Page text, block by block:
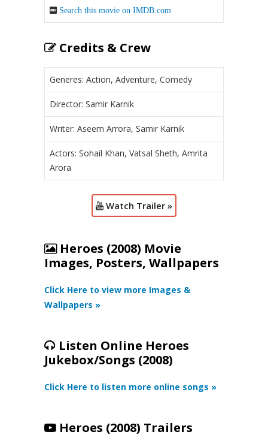
Search this movie on IMDB.com
Credits & Crew
Generes: Action, Adventure, Comedy
Director: Samir Karnik
Writer: Aseem Arrora, Samir Karnik
Actors: Sohail Khan, Vatsal Sheth, Amrita
Arora
Watch Trailer »
Heroes (2008) Movie
Images, Posters, Wallpapers
Click Here to view more Images &
Wallpapers »
Listen Online Heroes
Jukebox/Songs (2008)
Click Here to listen more online songs »
Heroes (2008) Trailers